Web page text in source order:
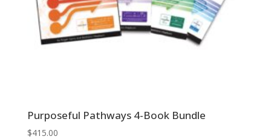
Purposeful Pathways 4-Book Bundle
$415.00